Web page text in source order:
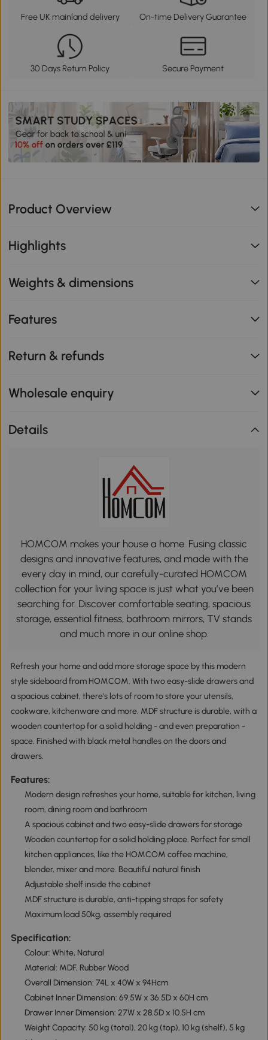
Free UK mainland delivery On-time Delivery Guarantee
30 Days Return Policy Secure Payment
Product Overview
Highlights
Weights & dimensions
Features
Return & refunds
Wholesale enquiry
Details
HOMCOM makes your house a home. Fusing classic
designs and innovative features, and made with the
every day in mind, our carefully-curated HOMCOM
collection for your living space is just what you’ve been
searching for. Discover comfortable seating, spacious
storage, essential fitness, bathroom mirrors, TV stands
and much more in our online shop.
Refresh your home and add more storage space by this modern
style sideboard from HOMCOM. With two easy-slide drawers and
a spacious cabinet, there's lots of room to store your utensils,
cookware, kitchenware and more. MDF structure is durable, with a
wooden countertop for a solid holding - and even preparation -
space. Finished with black metal handles on the doors and
drawers.
Features:
Modern design refreshes your home, suitable for kitchen, living
room, dining room and bathroom
A spacious cabinet and two easy-slide drawers for storage
Wooden countertop for a solid holding place. Perfect for small
kitchen appliances, like the HOMCOM coffee machine,
blender, mixer and more. Beautiful natural finish
Adjustable shelf inside the cabinet
MDF structure is durable, anti-tipping straps for safety
Maximum load 50kg, assembly required
Specification:
Colour: White, Natural
Material: MDF, Rubber Wood
Overall Dimension: 74L x 40W x 94Hcm
Cabinet Inner Dimension: 69.5W x 36.5D x 60H cm
Drawer Inner Dimension: 27W x 28.5D x 10.5H cm
Weight Capacity: 50 kg (total), 20 kg (top), 10 kg (shelf), 5 kg